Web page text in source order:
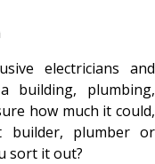
electricians and
building, plumbing,
how much it could,
builder, plumber or
sort it out?